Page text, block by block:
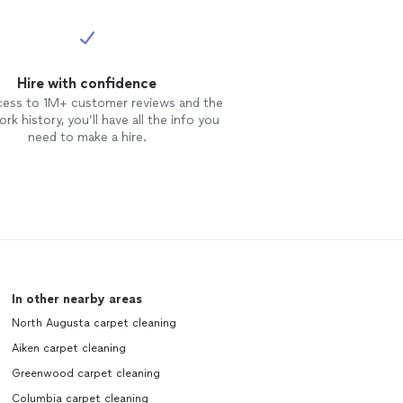
Hire with confidence
to 1M+ customer reviews and the
history, you’ll have all the info you
need to make a hire.
In other nearby areas
North Augusta carpet cleaning
Aiken carpet cleaning
Greenwood carpet cleaning
Columbia carpet cleaning